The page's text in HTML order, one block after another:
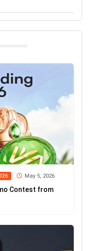
May 5, 2026
Contest from